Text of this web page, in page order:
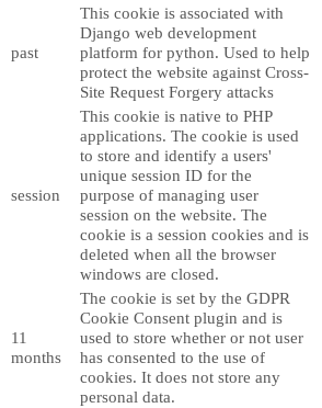
past
This cookie is associated with
Django web development
platform for python. Used to help
protect the website against Cross-
Site Request Forgery attacks
session
This cookie is native to PHP
applications. The cookie is used
to store and identify a users'
unique session ID for the
purpose of managing user
session on the website. The
cookie is a session cookies and is
deleted when all the browser
windows are closed.
11
months
The cookie is set by the GDPR
Cookie Consent plugin and is
used to store whether or not user
has consented to the use of
cookies. It does not store any
personal data.